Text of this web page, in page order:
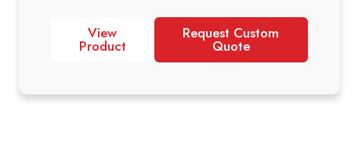
View
Product
Request Custom
Quote